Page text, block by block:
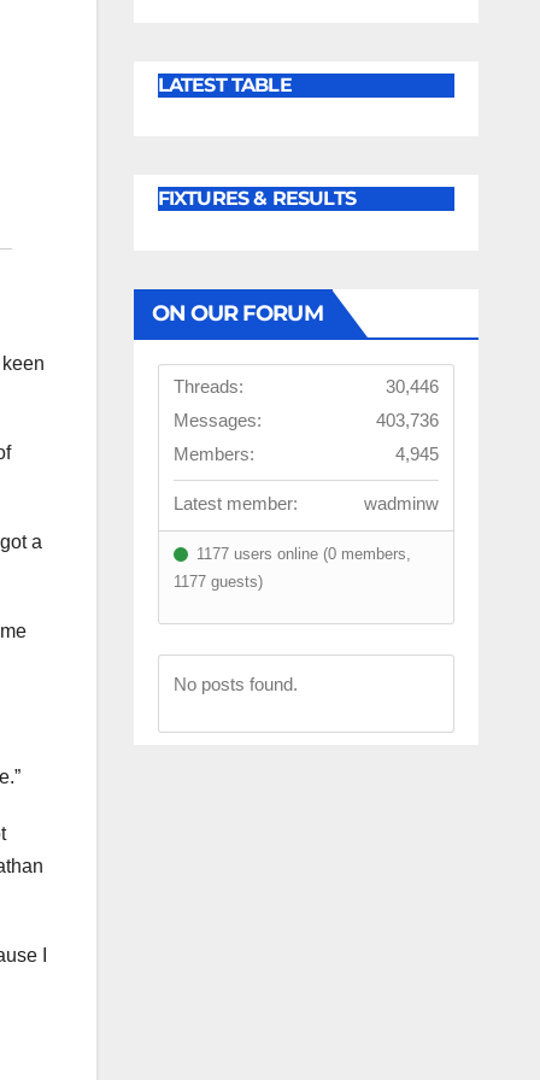
a
I
LATEST TABLE
FIXTURES & RESULTS
ON OUR FORUM
Threads:
30,446
Messages:
403,736
Members:
4,945
Latest member: wadminw
1177 users online (0 members,
1177 guests)
No posts found.